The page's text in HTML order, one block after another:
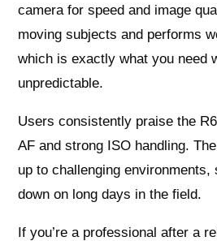
camera for speed and image
moving subjects and performs
which is exactly what you need
unpredictable.
Users consistently praise the
AF and strong ISO handling.
up to challenging environments,
down on long days in the field.
If you’re a professional after a